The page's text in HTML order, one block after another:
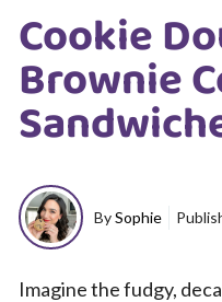
Cookie
Brownie
BySophie
Imagine the fudgy,